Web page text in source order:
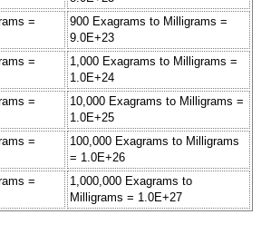
=
900 Exagrams to Milligrams =
9.0E+23
=
1,000 Exagrams to Milligrams =
1.0E+24
=
10,000 Exagrams to Milligrams =
1.0E+25
=
100,000 Exagrams to Milligrams
= 1.0E+26
=
1,000,000 Exagrams to
Milligrams = 1.0E+27